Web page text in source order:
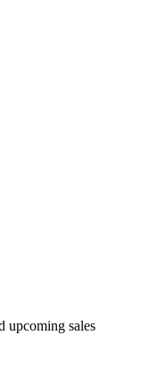
upcoming sales